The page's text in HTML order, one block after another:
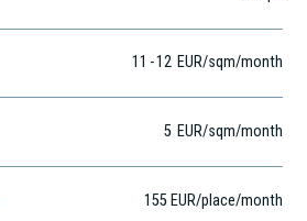
11 -12 EUR/sqm/month
5 EUR/sqm/month
155 EUR/place/month